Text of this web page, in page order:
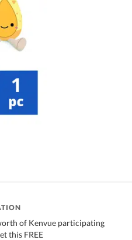
of Kenvue participating
this FREE